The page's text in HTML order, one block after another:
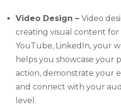
Video Design – Video
creating visual content for
YouTube, LinkedIn, your
helps you showcase your
action, demonstrate your
and connect with your
level.